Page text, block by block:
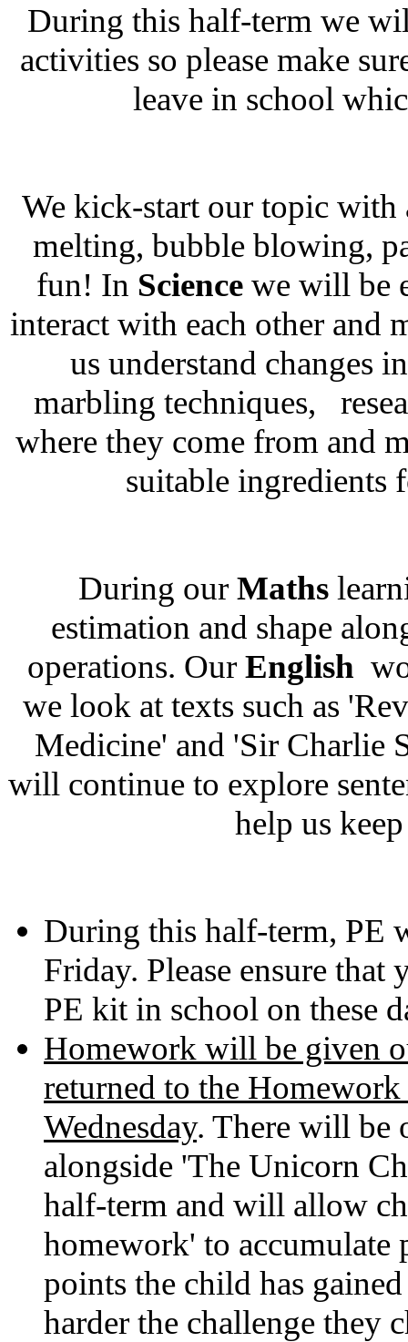
During this half-term we
activities so please make
leave in school
We kick-start our topic
melting, bubble blowing,
fun! In Science we will be
interact with each other and
us understand changes
marbling techniques,
where they come from and
suitable ingredients
During our Maths
estimation and shape
operations. Our English
we look at texts such as
Medicine' and 'Sir Charlie
will continue to explore
help us
During this half-term, PE
Friday. Please ensure
PE kit in school on these
Homework will be given
returned to the
Wednesday. There will be
alongside 'The Unicorn
half-term and will allow
homework' to accumulate
points the child has
harder the challenge they